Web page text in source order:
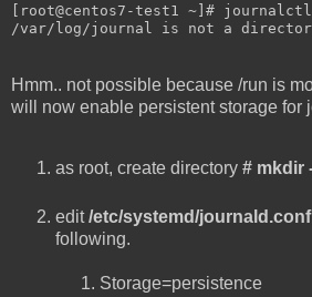
[root@centos7-test1 ~]#
/var/log/journal is not a
Hmm.. not possible because /run is
will now enable persistent storage for
as root, create directory # mkdir
edit/etc/systemd/journald.conf
following.
Storage=persistence